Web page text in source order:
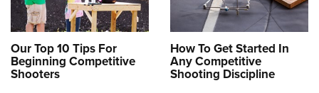
Our Top 10 Tips For
Beginning Competitive
Shooters
How To Get Started In
Any Competitive
Shooting Discipline